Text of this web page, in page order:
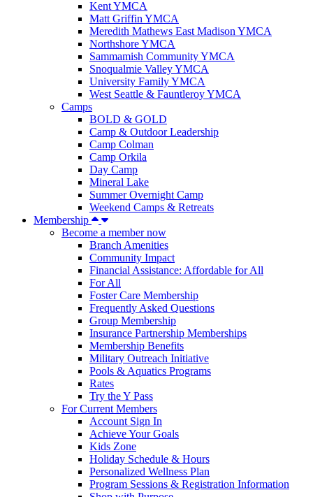
Kent YMCA
Matt Griffin YMCA
Meredith Mathews East Madison YMCA
Northshore YMCA
Sammamish Community YMCA
Snoqualmie Valley YMCA
University Family YMCA
West Seattle & Fauntleroy YMCA
Camps
BOLD & GOLD
Camp & Outdoor Leadership
Camp Colman
Camp Orkila
Day Camp
Mineral Lake
Summer Overnight Camp
Weekend Camps & Retreats
Membership
Become a member now
Branch Amenities
Community Impact
Financial Assistance: Affordable for All
For All
Foster Care Membership
Frequently Asked Questions
Group Membership
Insurance Partnership Memberships
Membership Benefits
Military Outreach Initiative
Pools & Aquatics Programs
Rates
Try the Y Pass
For Current Members
Account Sign In
Achieve Your Goals
Kids Zone
Holiday Schedule & Hours
Personalized Wellness Plan
Program Sessions & Registration Information